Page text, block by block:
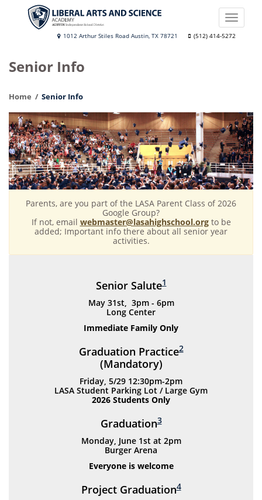
Liberal
and
Academy
1012 Arthur Stiles Road Austin, TX 78721 (512) 414-5272
Toggle
Senior Info
Home Senior Info
Parents, are you part of the LASA Parent Class of 2026
Google Group?
If not, email webmaster@lasahighschool.orgto be
added; Important info there about all senior year
activities.
Senior Salute1
May 31st, 3pm - 6pm
Long Center
Immediate Family Only
Graduation Practice2
(Mandatory)
Friday, 5/29 12:30pm-2pm
LASA Student Parking Lot / Large Gym
2026 Students Only
Graduation3
Monday, June 1st at 2pm
Burger Arena
Everyone is welcome
Project Graduation4